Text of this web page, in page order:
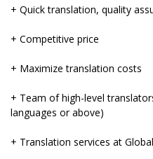
+ Quick translation, quality
+ Competitive price
+ Maximize translation costs
+ Team of high-level
languages ​​or above)
+ Translation services at